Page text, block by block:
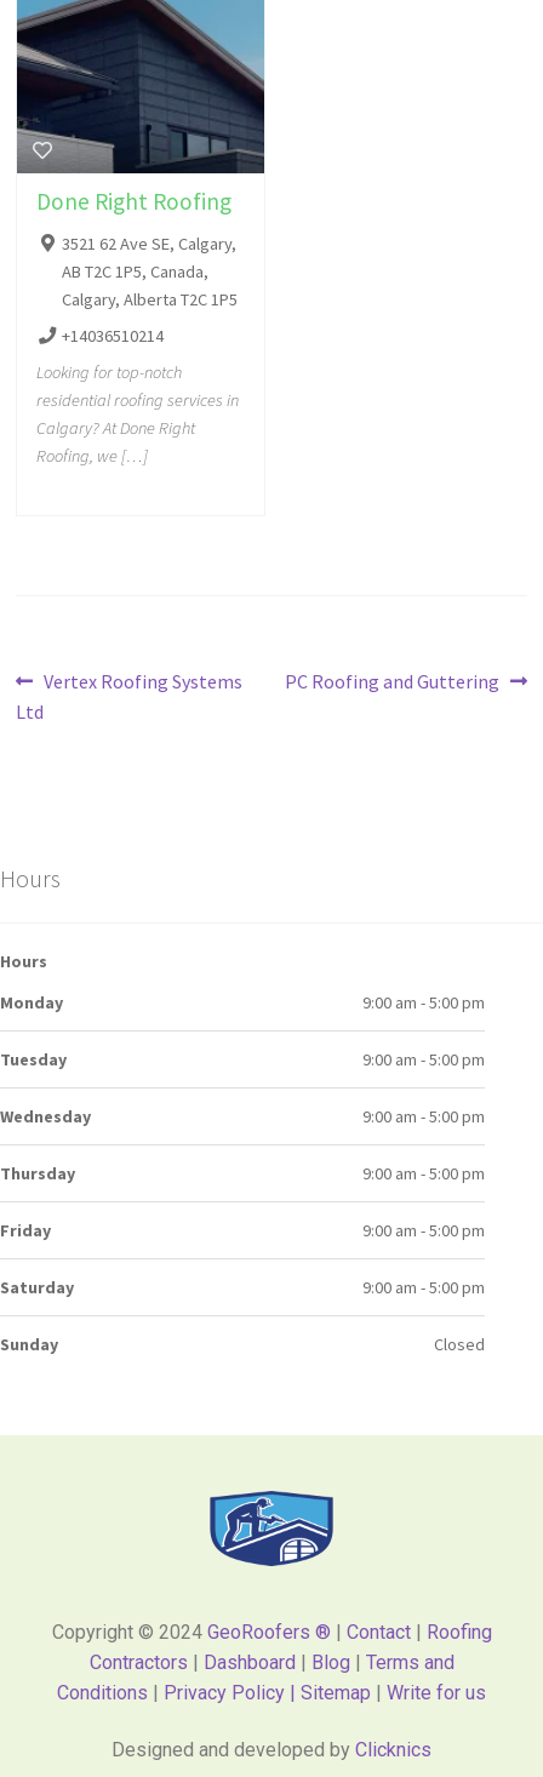
Done Right Roofing
3521 62 Ave SE, Calgary,
AB T2C 1P5, Canada,
Calgary, Alberta T2C 1P5
+14036510214
Looking for top-notch
residential roofing services in
Calgary? At Done Right
Roofing, we […]
Vertex Roofing Systems
Ltd
PC Roofing and Guttering
Hours
Hours
Monday
9:00 am - 5:00 pm
Tuesday 9:00 am - 5:00 pm
Wednesday 9:00 am - 5:00 pm
Thursday 9:00 am - 5:00 pm
Friday 9:00 am - 5:00 pm
Saturday 9:00 am - 5:00 pm
Sunday Closed
Copyright © 2024 GeoRoofers ® | Contact| Roofing
Contractors | Dashboard | Blog | Terms and
Conditions | Privacy Policy | Sitemap | Write for us
Designed and developed by Clicknics